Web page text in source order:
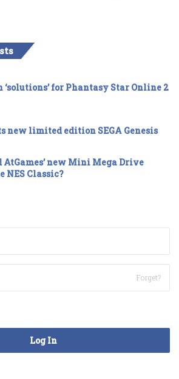
‘solutions’ for Phantasy Star Online 2
new limited edition SEGA Genesis
AtGames’ new Mini Mega Drive
Classic?
Forget?
Log In